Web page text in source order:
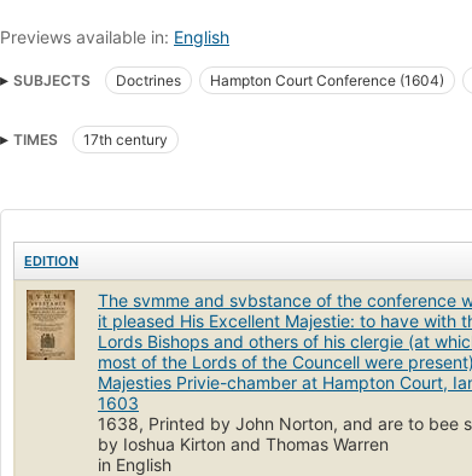
Previews available in: English
SUBJECTS Doctrines Hampton Court Conference (1604)
TIMES 17th century
EDITION
The svmme and svbstance of the conference
it pleased His Excellent Majestie: to have with
Lords Bishops and others of his clergie (at
most of the Lords of the Councell were
Majesties Privie-chamber at Hampton Court,
1603
1638, Printed by John Norton, and are to bee
by Ioshua Kirton and Thomas Warren
in English